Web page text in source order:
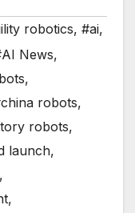
robotics, #ai,
News,
,
robots,
robots,
launch,
,
,